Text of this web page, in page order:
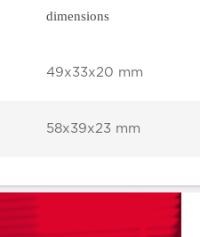
dimensions
49x33x20 mm
58x39x23 mm